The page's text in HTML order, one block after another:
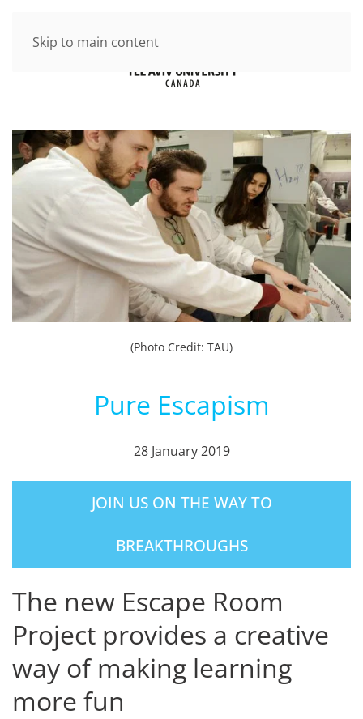
Skip to main content
(Photo Credit: TAU)
Pure Escapism
28 January 2019
JOIN US ON THE WAY TO
BREAKTHROUGHS
The new Escape Room
Project provides a creative
way of making learning
more fun